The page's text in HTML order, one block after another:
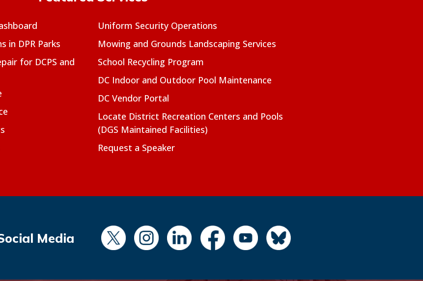
in DPR Parks
for DCPS and
Uniform Security Operations
Mowing and Grounds Landscaping Services
School Recycling Program
DC Indoor and Outdoor Pool Maintenance
DC Vendor Portal
Locate District Recreation Centers and Pools
(DGS Maintained Facilities)
Request a Speaker
Media